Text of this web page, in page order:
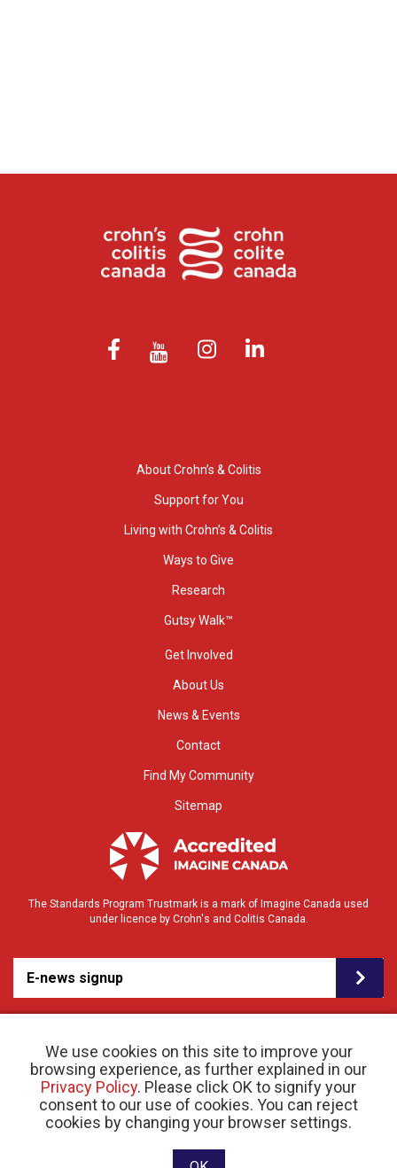
We use cookies on this site to improve your
browsing experience, as further explained in our
Privacy Policy. Please click OK to signify your
consent to our use of cookies. You can reject
cookies by changing your browser settings.
About Crohn’s & Colitis
Support for You
Living with Crohn’s & Colitis
Ways to Give
Research
Gutsy Walk™
Get Involved
About Us
News & Events
Contact
Find My Community
Sitemap
The Standards Program Trustmark is a mark of Imagine Canada used
under licence by Crohn's and Colitis Canada.
E-news signup
© 2026 Crohn’s and Colitis Canada |Privacy Policy| Registered Charity # 11883 1486
RR 0001
Website designed and developed by raisin